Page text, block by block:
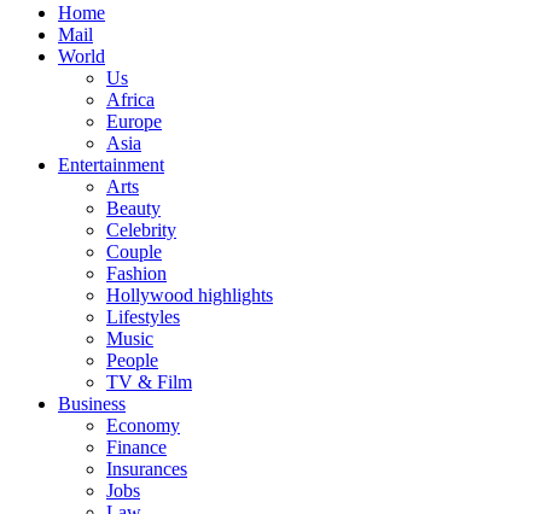
Home
Mail
World
Us
Africa
Europe
Asia
Entertainment
Arts
Beauty
Celebrity
Couple
Fashion
Hollywood highlights
Lifestyles
Music
People
TV & Film
Business
Economy
Finance
Insurances
Jobs